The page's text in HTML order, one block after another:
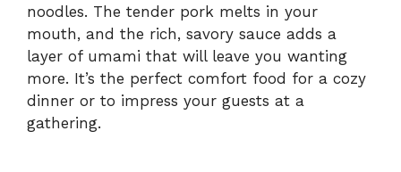
noodles. The tender pork melts in your
mouth, and the rich, savory sauce adds a
layer of umami that will leave you wanting
more. It’s the perfect comfort food for a cozy
dinner or to impress your guests at a
gathering.